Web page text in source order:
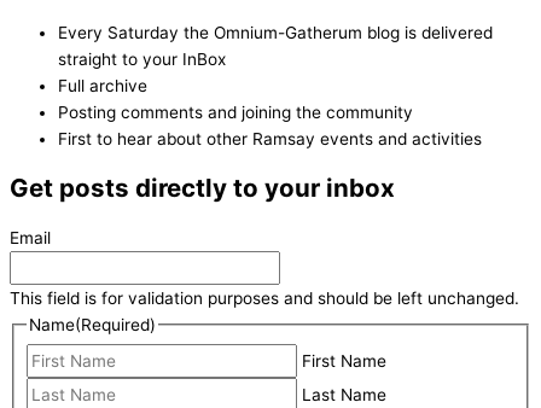
Every Saturday the Omnium-Gatherum blog is delivered
straight to your InBox
Full archive
Posting comments and joining the community
First to hear about other Ramsay events and activities
Get posts directly to your inbox
Email
This field is for validation purposes and should be left unchanged.
Name(Required)
First Name
Last Name